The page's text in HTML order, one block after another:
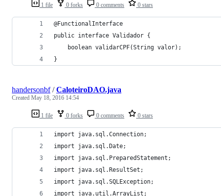
1 file 0 forks 0 comments 0 stars
@FunctionalInterface
public interface Validador {
	boolean validarCPF(String valor);
}
1 file 0 forks 0 comments 0 stars
handersonbf/CaloteiroDAO.java
Created May 18, 2016 14:54
import java.sql.Connection;
import java.sql.Date;
import java.sql.PreparedStatement;
import java.sql.ResultSet;
import java.sql.SQLException;
import java.util.ArrayList;